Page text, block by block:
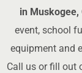
in Muskogee,
event, school
equipment and
Call us or fill out